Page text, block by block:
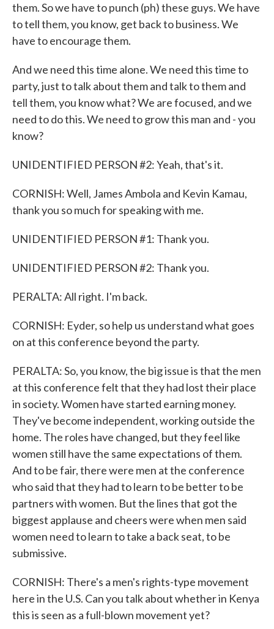
them. So we have to punch (ph) these guys. We have
to tell them, you know, get back to business. We
have to encourage them.
And we need this time alone. We need this time to
party, just to talk about them and talk to them and
tell them, you know what? We are focused, and we
need to do this. We need to grow this man and - you
know?
UNIDENTIFIED PERSON #2: Yeah, that's it.
CORNISH: Well, James Ambola and Kevin Kamau,
thank you so much for speaking with me.
UNIDENTIFIED PERSON #1: Thank you.
UNIDENTIFIED PERSON #2: Thank you.
PERALTA: All right. I'm back.
CORNISH: Eyder, so help us understand what goes
on at this conference beyond the party.
PERALTA: So, you know, the big issue is that the men
at this conference felt that they had lost their place
in society. Women have started earning money.
They've become independent, working outside the
home. The roles have changed, but they feel like
women still have the same expectations of them.
And to be fair, there were men at the conference
who said that they had to learn to be better to be
partners with women. But the lines that got the
biggest applause and cheers were when men said
women need to learn to take a back seat, to be
submissive.
CORNISH: There's a men's rights-type movement
here in the U.S. Can you talk about whether in Kenya
this is seen as a full-blown movement yet?